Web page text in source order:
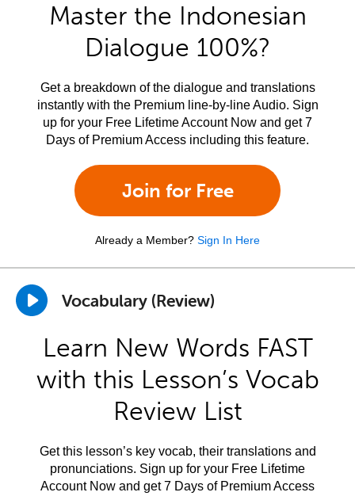
Master the Indonesian
Dialogue 100%?
Get a breakdown of the dialogue and translations
instantly with the Premium line-by-line Audio. Sign
up for your Free Lifetime Account Now and get 7
Days of Premium Access including this feature.
Join for Free
Already a Member? Sign In Here
Vocabulary (Review)
Learn New Words FAST
with this Lesson’s Vocab
Review List
Get this lesson’s key vocab, their translations and
pronunciations. Sign up for your Free Lifetime
Account Now and get 7 Days of Premium Access